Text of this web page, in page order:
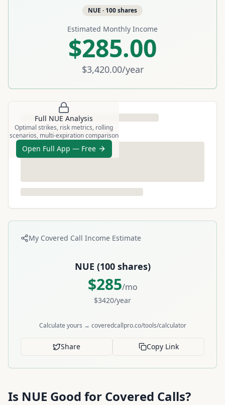
NUE · 100shares
Estimated Monthly Income
$285.00
$3,420.00/year
Full NUE Analysis
Optimal strikes, risk metrics, rolling
scenarios, multi-expiration comparison
Open Full App — Free
My Covered Call Income Estimate
NUE (100shares)
$285/mo
$3420/year
Calculate yours → coveredcallpro.co/tools/calculator
Share Copy Link
Is NUE Good for Covered Calls?